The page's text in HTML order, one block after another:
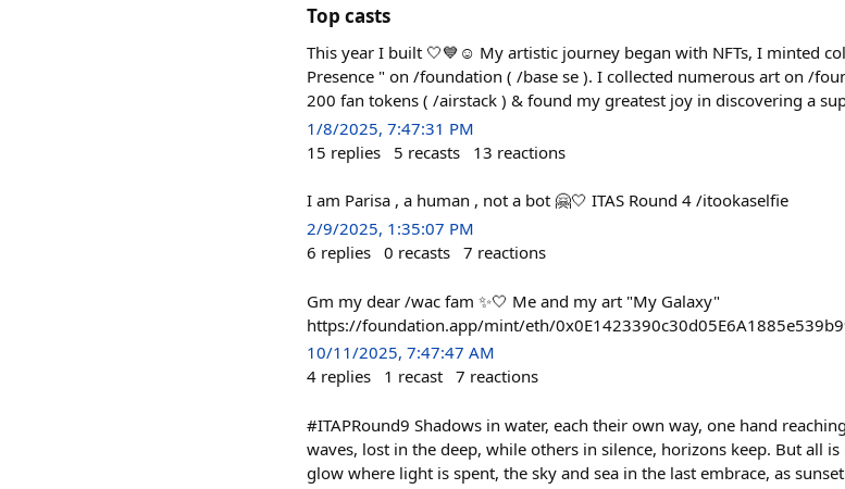
Top casts
This year I built 🤍💙☺️ My artistic journey began with NFTs, I minted
Presence " on /foundation ( /base se ). I collected numerous art on /
200 fan tokens ( /airstack ) & found my greatest joy in discovering a
1/8/2025, 7:47:31 PM
15 replies 5 recasts 13 reactions
I am Parisa , a human , not a bot 🤗🤍 ITAS Round 4 /itookaselfie
2/9/2025, 1:35:07 PM
6 replies 0 recasts 7 reactions
Gm my dear /wac fam ✨🤍 Me and my art "My Galaxy"
https://foundation.app/mint/eth/
10/11/2025, 7:47:47 AM
4 replies 1 recast 7 reactions
#ITAPRound9 Shadows in water, each their own way, one hand
waves, lost in the deep, while others in silence, horizons keep. But all is
glow where light is spent, the sky and sea in the last embrace, as